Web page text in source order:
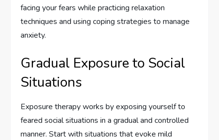
facing your fears while practicing relaxation
techniques and using coping strategies to manage
anxiety.
Gradual Exposure to Social
Situations
Exposure therapy works by exposing yourself to
feared social situations in a gradual and controlled
manner. Start with situations that evoke mild